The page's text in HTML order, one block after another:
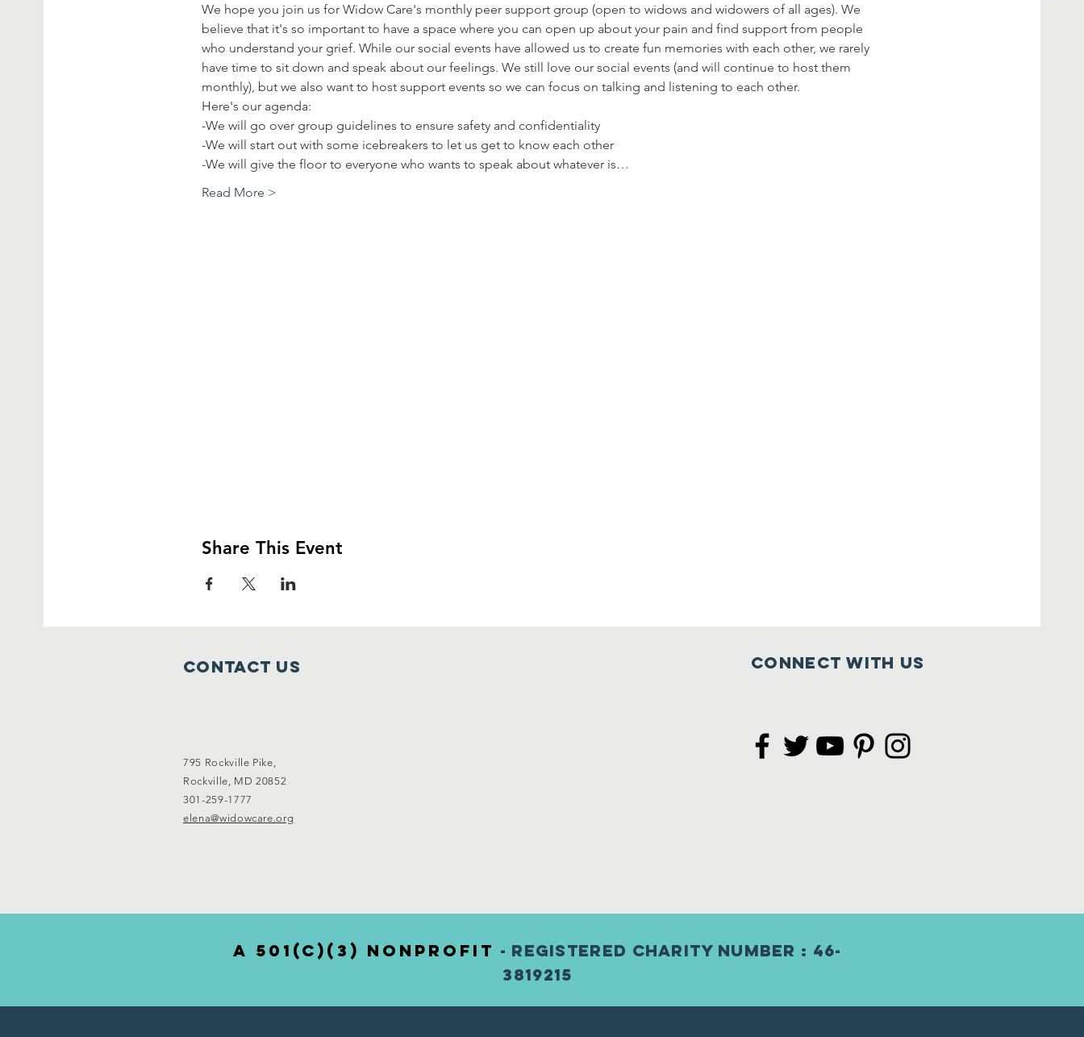
We hope you join us for Widow Care's monthly peer support group (open to widows and widowers of all ages). We
believe that it's so important to have a space where you can open up about your pain and find support from people
who understand your grief. While our social events have allowed us to create fun memories with each other, we rarely
have time to sit down and speak about our feelings. We still love our social events (and will continue to host them
monthly), but we also want to host support events so we can focus on talking and listening to each other.
Here's our agenda:
-We will go over group guidelines to ensure safety and confidentiality
-We will start out with some icebreakers to let us get to know each other
-We will give the floor to everyone who wants to speak about whatever is…
Read More >
Share This Event
Contact Us Connect with us
795 Rockville Pike,
Rockville, MD 20852
301-259-1777
elena@widowcare.org
a 501(c)(3) nonprofit - Registered Charity Number : 46-
3819215